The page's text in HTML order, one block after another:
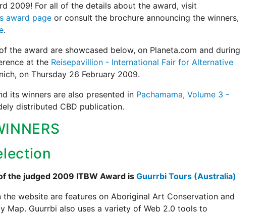
2009! For all of the details about the award, visit
award page or consult the brochure announcing the winners,
.
the award are showcased below, on Planeta.com and during
at the Reisepavillion - International Fair for Alternative
on Thursday 26 February 2009.
its winners are also presented in Pachamama, Volume 3 -
distributed CBD publication.
the judged 2009 ITBW Award isGuurrbi Tours (Australia)
the website are features on Aboriginal Art Conservation and
Map. Guurrbi also uses a variety of Web 2.0 tools to